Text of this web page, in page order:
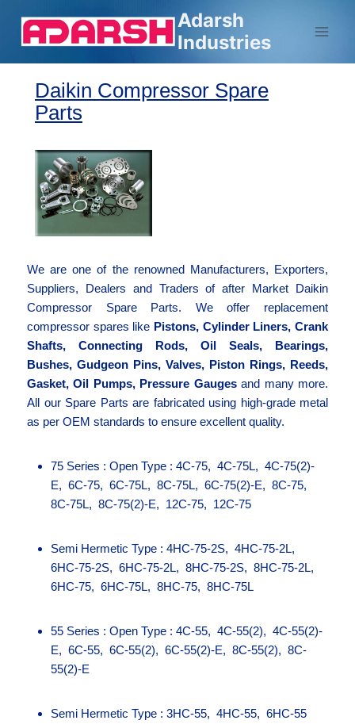
Adarsh
Industries
Daikin Compressor Spare
Parts
We are one of the renowned Manufacturers, Exporters,
Suppliers, Dealers and Traders of after Market Daikin
Compressor Spare Parts. We offer replacement
compressor spares like Pistons, Cylinder Liners, Crank
Shafts, Connecting Rods, Oil Seals, Bearings,
Bushes, Gudgeon Pins, Valves, Piston Rings, Reeds,
Gasket, Oil Pumps, Pressure Gaugesand many more.
All our Spare Parts are fabricated using high-grade metal
as per OEM standards to ensure excellent quality.
75 Series : Open Type : 4C-75, 4C-75L, 4C-75(2)-
E, 6C-75, 6C-75L, 8C-75L, 6C-75(2)-E, 8C-75,
8C-75L, 8C-75(2)-E, 12C-75, 12C-75
Semi Hermetic Type : 4HC-75-2S, 4HC-75-2L,
6HC-75-2S, 6HC-75-2L, 8HC-75-2S, 8HC-75-2L,
6HC-75, 6HC-75L, 8HC-75, 8HC-75L
55 Series : Open Type : 4C-55, 4C-55(2), 4C-55(2)-
E, 6C-55, 6C-55(2), 6C-55(2)-E, 8C-55(2), 8C-
55(2)-E
Semi Hermetic Type : 3HC-55, 4HC-55, 6HC-55